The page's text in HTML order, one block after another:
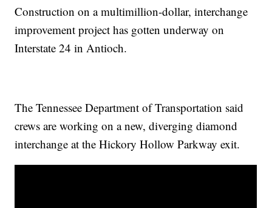
Construction on a multimillion-dollar, interchange
improvement project has gotten underway on
Interstate 24 in Antioch.
The Tennessee Department of Transportation said
crews are working on a new, diverging diamond
interchange at the Hickory Hollow Parkway exit.